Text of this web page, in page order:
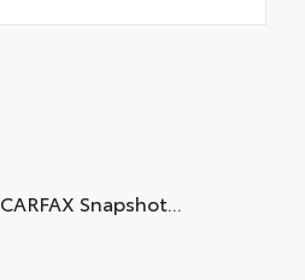
Snapshot...